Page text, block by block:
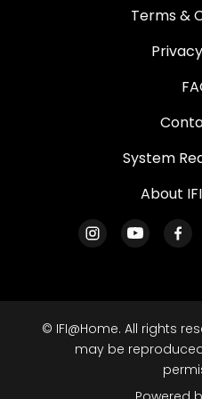
Terms &
System
About
© IFI@Home. All rights
may be